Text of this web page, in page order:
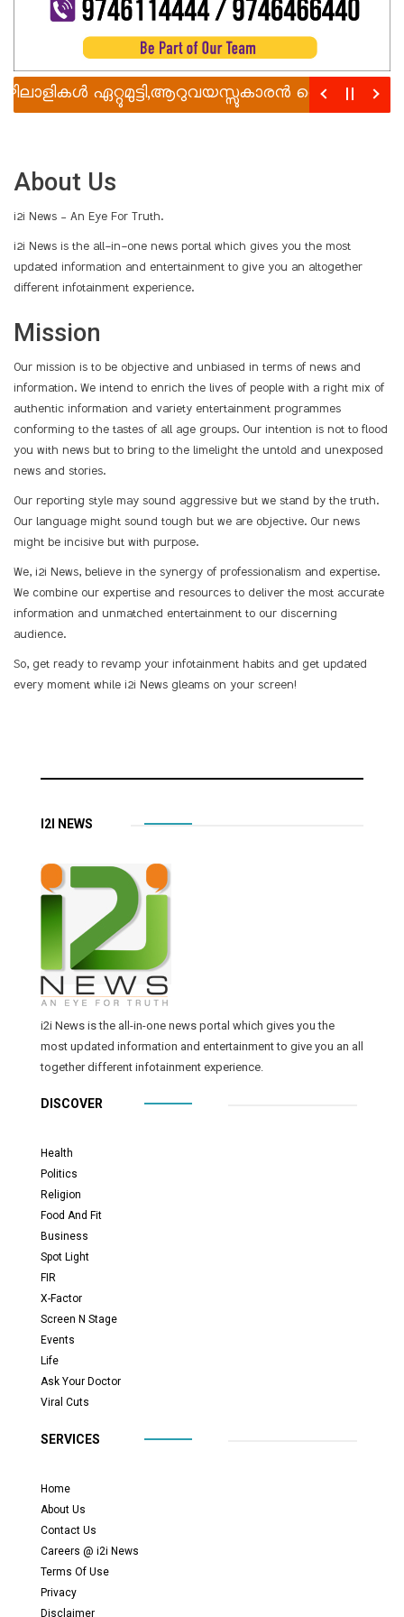
ഏറ്റുമുട്ടി,ആറുവയസ്സുകാരൻ വെട്ടേറ്റു മരിച്ചു
About Us
i2i News – An Eye For Truth.
i2i News is the all-in-one news portal which gives you the most
updated information and entertainment to give you an altogether
different infotainment experience.
Mission
Our mission is to be objective and unbiased in terms of news and
information. We intend to enrich the lives of people with a right mix of
authentic information and variety entertainment programmes
conforming to the tastes of all age groups. Our intention is not to flood
you with news but to bring to the limelight the untold and unexposed
news and stories.
Our reporting style may sound aggressive but we stand by the truth.
Our language might sound tough but we are objective. Our news
might be incisive but with purpose.
We, i2i News, believe in the synergy of professionalism and expertise.
We combine our expertise and resources to deliver the most accurate
information and unmatched entertainment to our discerning
audience.
So, get ready to revamp your infotainment habits and get updated
every moment while i2i News gleams on your screen!
I2I NEWS
i2i News is the all-in-one news portal which gives you the
most updated information and entertainment to give you an all
together different infotainment experience.
DISCOVER
Health
Politics
Religion
Food And Fit
Business
Spot Light
FIR
X-Factor
Screen N Stage
Events
Life
Ask Your Doctor
Viral Cuts
SERVICES
Home
About Us
Contact Us
Careers @ i2i News
Terms Of Use
Privacy
Disclaimer